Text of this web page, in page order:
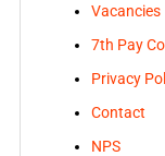
Vacancies
7th Pay
Privacy
Contact
NPS